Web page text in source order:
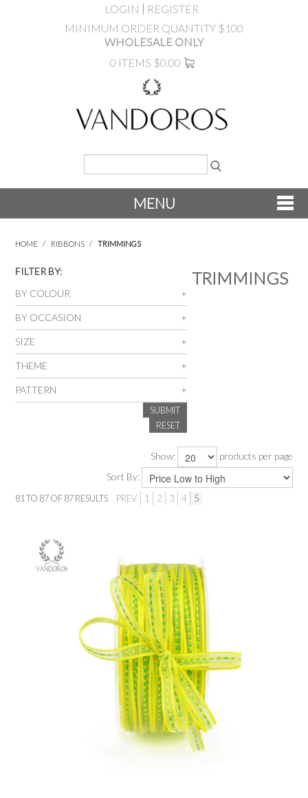
LOGIN
REGISTER
MINIMUM ORDER QUANTITY $100
WHOLESALE ONLY
0 ITEMS $0.00
MENU
PRODUCTS
INSPIRATION
SHOP BY OCCASION
SHOP BY COLOUR
BRANDINK
HOME / RIBBONS / TRIMMINGS
FILTER BY:
BY COLOUR
BY OCCASION
SIZE
THEME
PATTERN
SUBMIT
RESET
TRIMMINGS
Show:
products per page
Sort By:
81 TO 87OF87RESULTS PREV 1 2 3 4 5